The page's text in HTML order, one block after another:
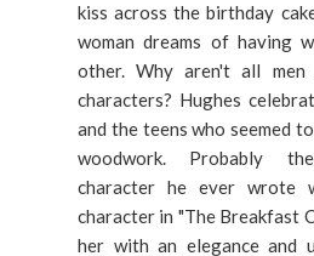
kiss across the birthday
woman dreams of having
other. Why aren't all men
characters? Hughes
and the teens who seemed
woodwork. Probably
character he ever wrote
character in "The Breakfast
her with an elegance and